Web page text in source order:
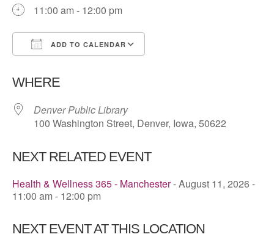
11:00 am - 12:00 pm
ADD TO CALENDAR
WHERE
Denver Public Library
100 Washington Street, Denver, Iowa, 50622
NEXT RELATED EVENT
Health & Wellness 365 - Manchester- August 11, 2026 -
11:00 am - 12:00 pm
NEXT EVENT AT THIS LOCATION